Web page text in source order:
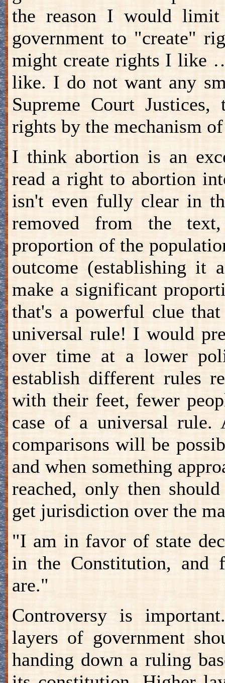
the reason I would
government to "create"
might create rights I like
like. I do not want any
Supreme Court
rights by the mechanism
I think abortion is an
read a right to abortion
isn't even fully clear in
removed from the
proportion of the
outcome (establishing it
make a significant
that's a powerful clue
universal rule! I would
over time at a lower
establish different rules
with their feet, fewer
case of a universal
comparisons will be
and when something
reached, only then
get jurisdiction over the
"I am in favor of state
in the Constitution, and
are."
Controversy is
layers of government
handing down a ruling